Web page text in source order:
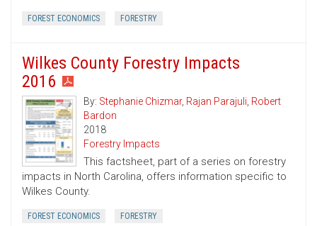
FOREST ECONOMICS FORESTRY
Wilkes County Forestry Impacts
2016
By: Stephanie Chizmar, Rajan Parajuli, Robert
Bardon
2018
Forestry Impacts
This factsheet, part of a series on forestry
impacts in North Carolina, offers information specific to
Wilkes County.
FOREST ECONOMICS FORESTRY